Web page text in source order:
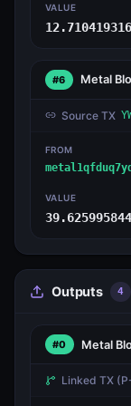
VALUE
12.710419316
#6 Metal
Source TX
FROM
VALUE
39.625995844
Outputs 4
#0 Metal
Linked TX